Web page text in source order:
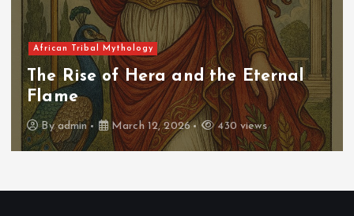
African Tribal Mythology
The Rise of Hera and the Eternal
Flame
Byadmin March 12, 2026 430 views